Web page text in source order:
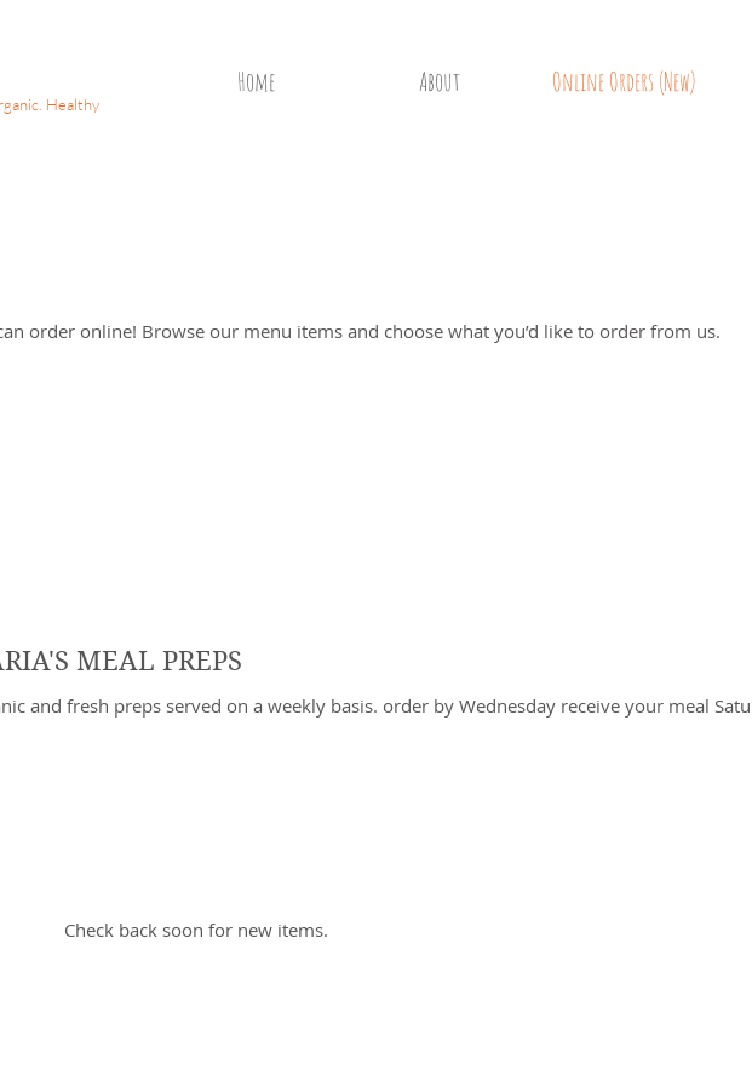
Healthy
Home About Online Orders (New)
order online! Browse our menu items and choose what you’d like to order from us.
MEAL PREPS
and fresh preps served on a weekly basis. order by Wednesday receive your meal
Check back soon for new items.